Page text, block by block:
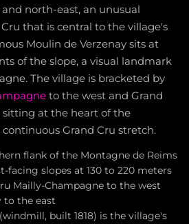
north-east, an unusual
that is central to the village's
Moulin de Verzenay sits at
of the slope, a visual landmark
The village is bracketed by
to the west and Grand
sitting at the heart of the
Grand Cru stretch.
flank of the Montagne de Reims
facing slopes at 130 to 220 meters
Mailly-Champagne to the west
to the east
built 1818) is the village's